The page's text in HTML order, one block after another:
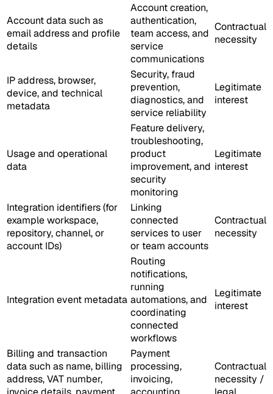
Account data such as
email address and profile
details
Account creation,
authentication,
team access, and
service
communications
Contractual
necessity
IP address, browser,
device, and technical
metadata
Security, fraud
prevention,
diagnostics, and
service reliability
Legitimate
interest
Usage and operational
data
Feature delivery,
troubleshooting,
product
improvement, and
security
monitoring
Legitimate
interest
Integration identifiers (for
example workspace,
repository, channel, or
account IDs)
Linking
connected
services to user
or team accounts
Contractual
necessity
Integration event metadata
Routing
notifications,
running
automations, and
coordinating
connected
workflows
Legitimate
interest
Billing and transaction
data such as name, billing
address, VAT number,
Payment
processing,
invoicing,
Contractual
necessity /